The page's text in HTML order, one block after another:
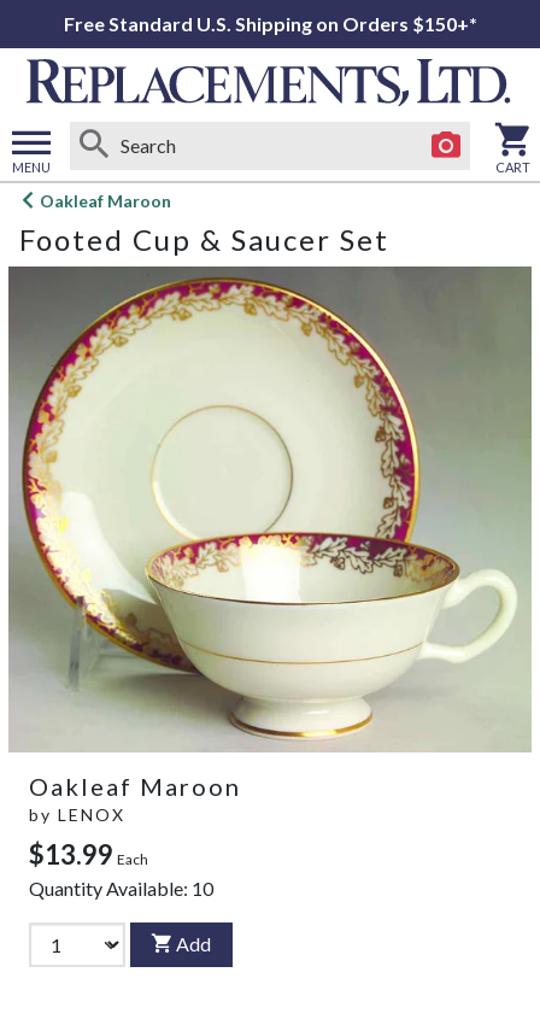
Free Standard U.S. Shipping on Orders $150+*
MENU
Open
menu
CART
Oakleaf Maroon
Footed Cup & Saucer Set
Oakleaf Maroon
by LENOX
$13.99 Each
Quantity Available: 10
Add